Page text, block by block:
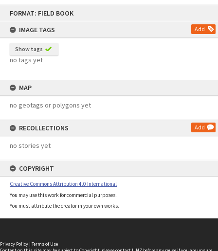
FORMAT: FIELD BOOK
IMAGE TAGS
Add
Show tags
no tags yet
MAP
no geotags or polygons yet
RECOLLECTIONS Add
no stories yet
COPYRIGHT
Creative Commons Attribution 4.0 International
You may use this work for commercial purposes.
You must attribute the creator in your own works.
Privacy Policy | Terms of Use